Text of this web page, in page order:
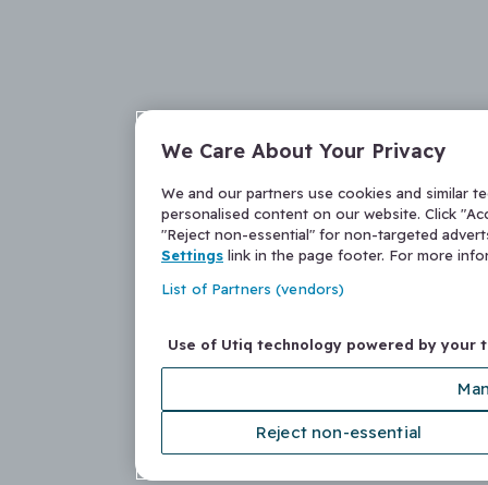
We Care About Your Privacy
We and our partners use cookies and similar
personalised content on our website. Click
"Reject non-essential" for non-targeted
Settings link in the page footer. For more
List of Partners (vendors)
Use of Utiq technology powered by your
Reject non-essential